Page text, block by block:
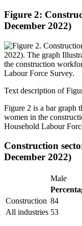
Figure 2:
December 2022)
Text description of
Figure 2 is a bar graph
women in the
Household Labour
Construction
December 2022)
Male
Construction 84
All industries 53